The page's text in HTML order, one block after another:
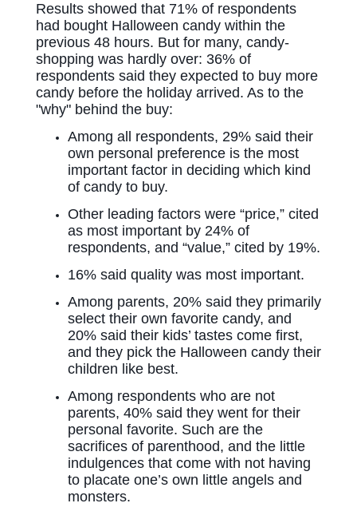
Results showed that 71% of respondents
had bought Halloween candy within the
previous 48 hours. But for many, candy-
shopping was hardly over: 36% of
respondents said they expected to buy more
candy before the holiday arrived. As to the
"why" behind the buy:
Among all respondents, 29% said their
own personal preference is the most
important factor in deciding which kind
of candy to buy.
Other leading factors were “price,” cited
as most important by 24% of
respondents, and “value,” cited by 19%.
16% said quality was most important.
Among parents, 20% said they primarily
select their own favorite candy, and
20% said their kids’ tastes come first,
and they pick the Halloween candy their
children like best.
Among respondents who are not
parents, 40% said they went for their
personal favorite. Such are the
sacrifices of parenthood, and the little
indulgences that come with not having
to placate one’s own little angels and
monsters.